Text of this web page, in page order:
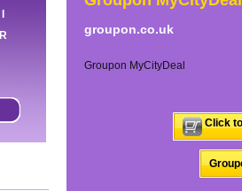
R
groupon.co.uk
Groupon MyCityDeal
Click